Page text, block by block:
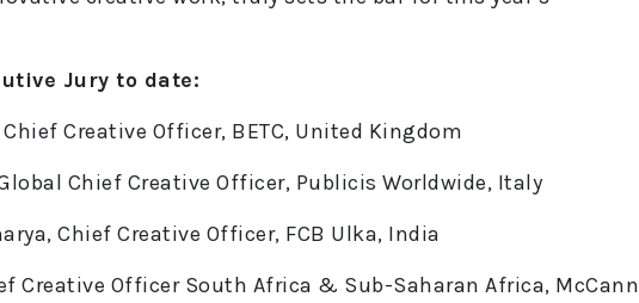
Jury to date:
Creative Officer, BETC, United Kingdom
Chief Creative Officer, Publicis Worldwide, Italy
Chief Creative Officer, FCB Ulka, India
Creative Officer South Africa & Sub-Saharan Africa, McCann